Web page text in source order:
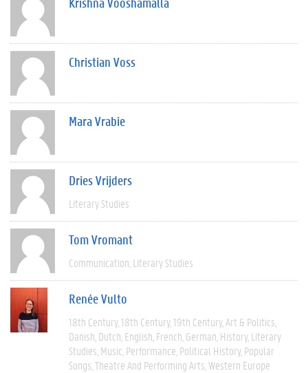
Christian Voss
Mara Vrabie
Dries Vrijders
Literary Studies
Tom Vromant
Communication Literary Studies
Renée Vulto
18th Century 18th Century 19th Century Art & Politics
Danish Dutch English French German History Literary
Studies Music Performance Political History Popular
Songs Theatre And Performing Arts Western Europe